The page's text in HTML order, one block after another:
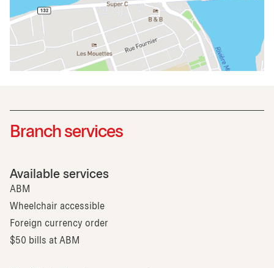
Branch services
Available services
ABM
Wheelchair accessible
Foreign currency order
$50 bills at ABM